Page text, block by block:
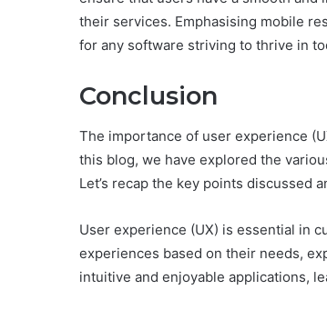
their services. Emphasising mobile
for any software striving to thrive in
Conclusion
The importance of user experience
this blog, we have explored the
Let’s recap the key points discussed
User experience (UX) is essential in
experiences based on their needs,
intuitive and enjoyable applications,